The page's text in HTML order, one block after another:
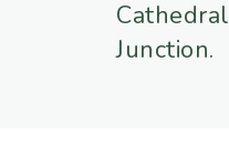
Cathedral
Junction.